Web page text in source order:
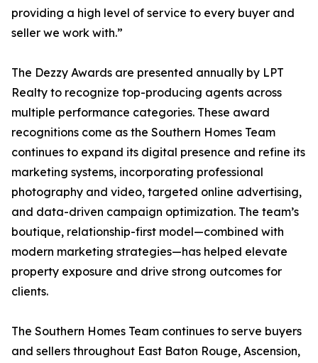
providing a high level of service to every buyer and
seller we work with.”
The Dezzy Awards are presented annually by LPT
Realty to recognize top-producing agents across
multiple performance categories. These award
recognitions come as the Southern Homes Team
continues to expand its digital presence and refine its
marketing systems, incorporating professional
photography and video, targeted online advertising,
and data-driven campaign optimization. The team’s
boutique, relationship-first model—combined with
modern marketing strategies—has helped elevate
property exposure and drive strong outcomes for
clients.
The Southern Homes Team continues to serve buyers
and sellers throughout East Baton Rouge, Ascension,